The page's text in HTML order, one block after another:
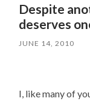
Despite
deserves
JUNE 14, 2010
I, like many of